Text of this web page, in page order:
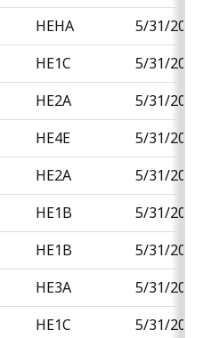
HEHA
5/31/2018
HE1C
5/31/2018
HE2A
5/31/2018
HE4E
5/31/2018
HE2A
5/31/2018
HE1B
5/31/2018
HE1B
5/31/2018
HE3A
5/31/2018
HE1C
5/31/2018